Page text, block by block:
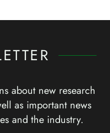
about new research
as important news
and the industry.